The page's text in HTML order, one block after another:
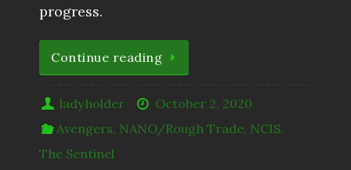
progress.
Continue reading
ladyholder
October 2, 2020
Avengers, NANO/Rough Trade, NCIS,
The Sentinel